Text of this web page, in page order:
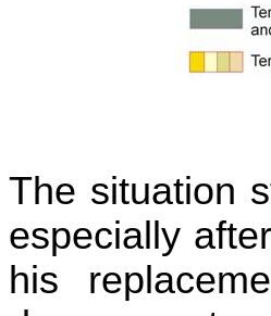
The situation
especially
his